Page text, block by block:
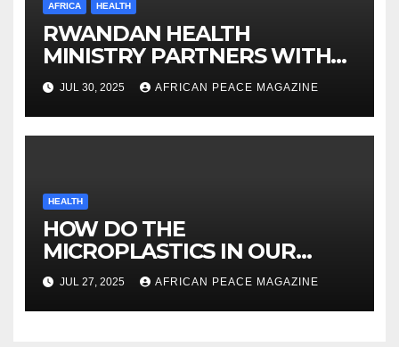
AFRICA HEALTH
RWANDAN HEALTH
MINISTRY PARTNERS WITH
ORBIS ON VISION
INVESTMENT
JUL 30, 2025 AFRICAN PEACE MAGAZINE
HEALTH
HOW DO THE
MICROPLASTICS IN OUR
BODIES AFFECT OUR HEALTH
JUL 27, 2025 AFRICAN PEACE MAGAZINE